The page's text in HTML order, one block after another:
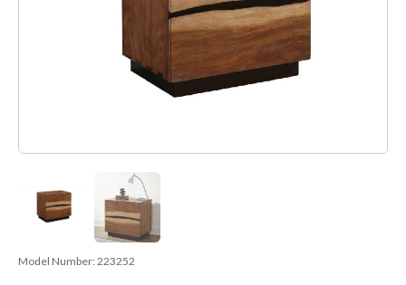
Model Number: 223252